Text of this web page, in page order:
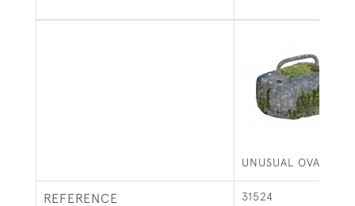
UNUSUAL OVAL
REFERENCE 31524